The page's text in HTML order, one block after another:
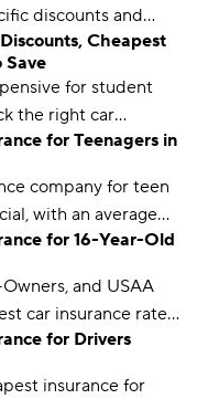
discounts and
premiums more
Cheapest
Save
for student
the right car
and take advantage
for Teenagers in
company for teen
with an average
can vary by
for 16-Year-Old
and USAA
car insurance rates
for Drivers
insurance for